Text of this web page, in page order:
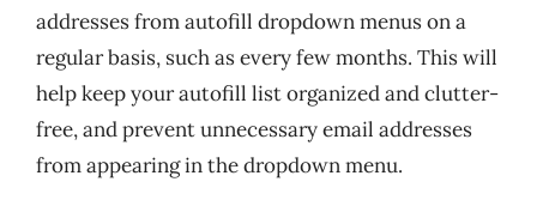
addresses from autofill dropdown menus on a
regular basis, such as every few months. This will
help keep your autofill list organized and clutter-
free, and prevent unnecessary email addresses
from appearing in the dropdown menu.